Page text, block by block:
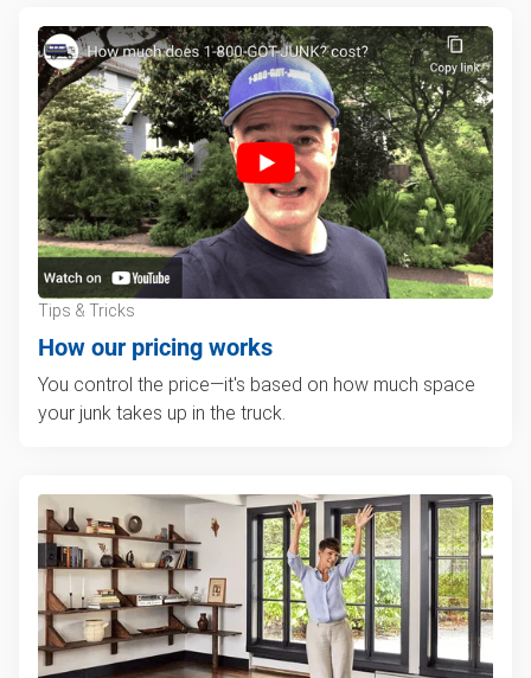
Tips & Tricks
How our pricing works
You control the price—it's based on how much space
your junk takes up in the truck.